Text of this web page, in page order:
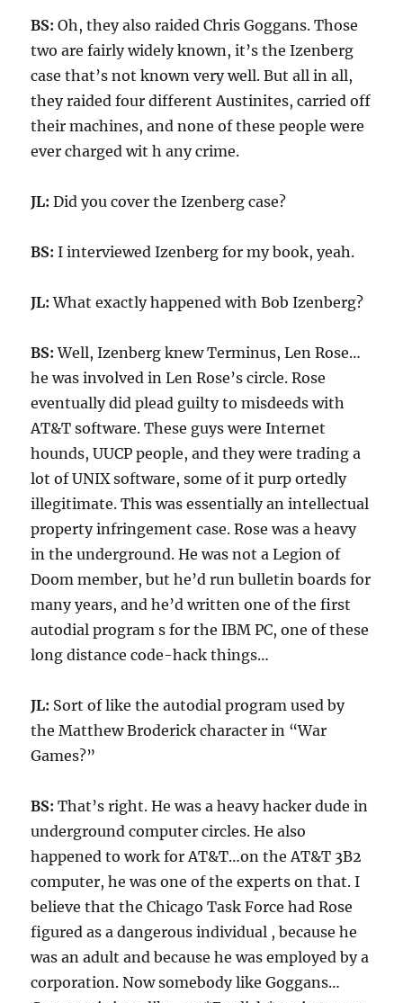
BS: Oh, they also raided Chris Goggans. Those
two are fairly widely known, it’s the Izenberg
case that’s not known very well. But all in all,
they raided four different Austinites, carried off
their machines, and none of these people were
ever charged wit h any crime.
JL: Did you cover the Izenberg case?
BS: I interviewed Izenberg for my book, yeah.
JL: What exactly happened with Bob Izenberg?
BS: Well, Izenberg knew Terminus, Len Rose…
he was involved in Len Rose’s circle. Rose
eventually did plead guilty to misdeeds with
AT&T software. These guys were Internet
hounds, UUCP people, and they were trading a
lot of UNIX software, some of it purp ortedly
illegitimate. This was essentially an intellectual
property infringement case. Rose was a heavy
in the underground. He was not a Legion of
Doom member, but he’d run bulletin boards for
many years, and he’d written one of the first
autodial program s for the IBM PC, one of these
long distance code-hack things…
JL: Sort of like the autodial program used by
the Matthew Broderick character in “War
Games?”
BS: That’s right. He was a heavy hacker dude in
underground computer circles. He also
happened to work for AT&T…on the AT&T 3B2
computer, he was one of the experts on that. I
believe that the Chicago Task Force had Rose
figured as a dangerous individual , because he
was an adult and because he was employed by a
corporation. Now somebody like Goggans…